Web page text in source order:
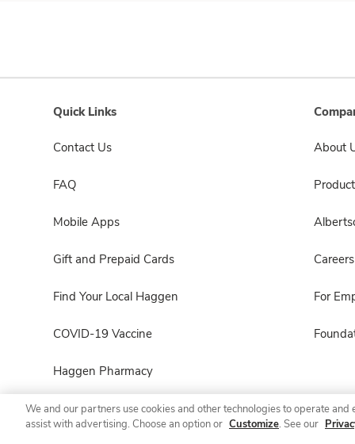
Quick Links
Contact Us
FAQ
Mobile Apps
Gift and Prepaid Cards
Find Your Local Haggen
COVID-19 Vaccine
Haggen Pharmacy
About
Careers
For
We and our partners use cookies and other technologies to operate
assist with advertising. Choose an option or Customize. See our